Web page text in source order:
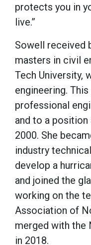
protects you in
live.”
Sowell received
masters in civil
Tech University,
engineering.
professional
and to a position
2000. She
industry
develop a
and joined the
working on the
Association of
merged with the
in 2018.